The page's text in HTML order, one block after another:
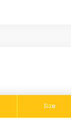
Size